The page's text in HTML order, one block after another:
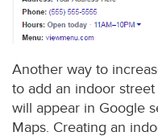
Another way to
to add an indoor
will appear in Google
Maps. Creating an